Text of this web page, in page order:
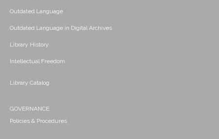
Outdated Language
Outdated Language in Digital Archives
Library History
Intellectual Freedom
Library Catalog
GOVERNANCE
Policies & Procedures